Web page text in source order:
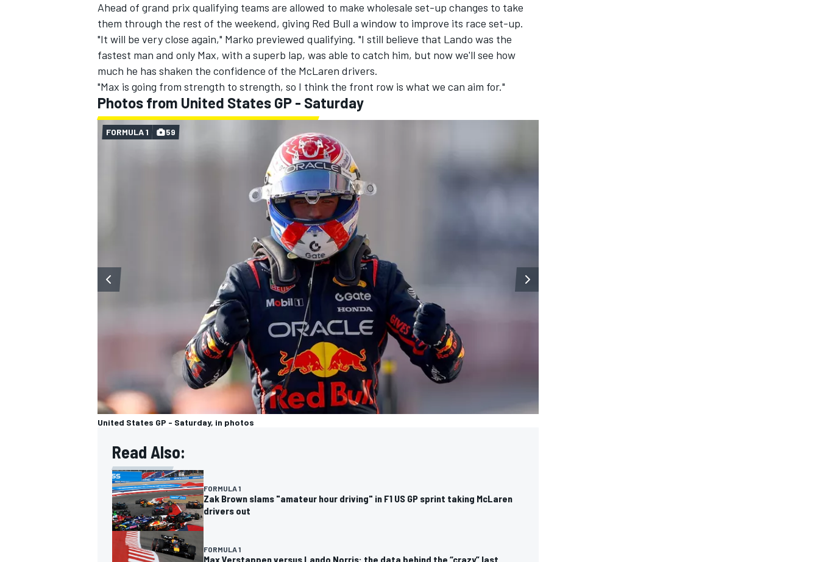
Ahead of grand prix qualifying teams are allowed to make wholesale set-up changes to take
them through the rest of the weekend, giving Red Bull a window to improve its race set-up.
"It will be very close again," Marko previewed qualifying. "I still believe that Lando was the
fastest man and only Max, with a superb lap, was able to catch him, but now we'll see how
much he has shaken the confidence of the McLaren drivers.
"Max is going from strength to strength, so I think the front row is what we can aim for."
Photos from United States GP - Saturday
United States GP - Saturday, in photos
FORMULA 1 59
Read Also:
FORMULA 1
Zak Brown slams "amateur hour driving" in F1 US GP sprint taking McLaren
drivers out
FORMULA 1
Max Verstappen versus Lando Norris: the data behind the “crazy” last